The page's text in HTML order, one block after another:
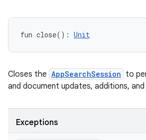
fun close( ) : Unit
Closes the AppSearchSession to
and document updates, additions,
Exceptions